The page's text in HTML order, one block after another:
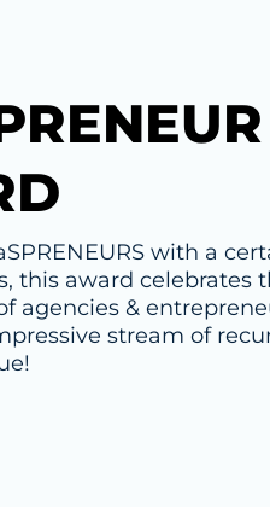
with a
this award celebrates
agencies &
stream of